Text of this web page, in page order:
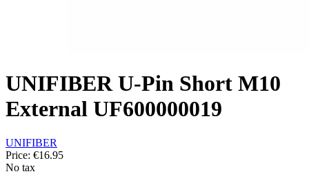
UNIFIBER U-Pin Short M10
External UF600000019
UNIFIBER
Price: €16.95
No tax